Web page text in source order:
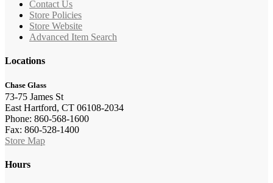
Contact Us
Store Policies
Store Website
Advanced Item Search
Locations
Chase Glass
73-75 James St
East Hartford, CT 06108-2034
Phone: 860-568-1600
Fax: 860-528-1400
Store Map
Hours